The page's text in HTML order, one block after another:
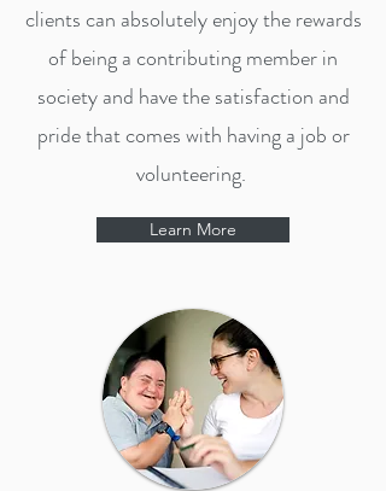
clients can absolutely enjoy the rewards
of being a contributing member in
society and have the satisfaction and
pride that comes with having a job or
volunteering.
Learn More